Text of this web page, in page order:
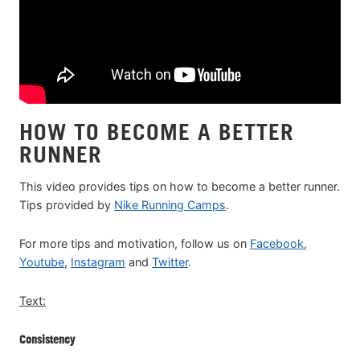
HOW TO BECOME A BETTER
RUNNER
This video provides tips on how to become a better runner.
Tips provided by Nike Running Camps.
For more tips and motivation, follow us on Facebook,
Youtube, Instagram and Twitter.
Text:
Consistency